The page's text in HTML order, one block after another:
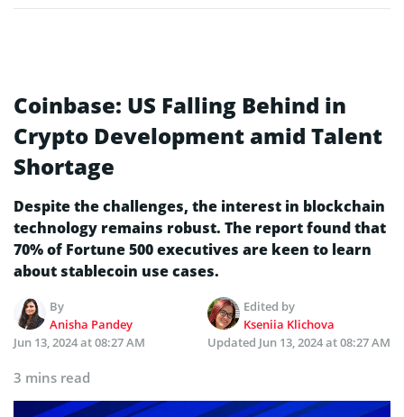
Coinbase: US Falling Behind in
Crypto Development amid Talent
Shortage
Despite the challenges, the interest in blockchain
technology remains robust. The report found that
70% of Fortune 500 executives are keen to learn
about stablecoin use cases.
By
Anisha Pandey
Edited by
Kseniia Klichova
Jun 13, 2024 at 08:27 AM
Updated Jun 13, 2024 at 08:27 AM
3 mins read